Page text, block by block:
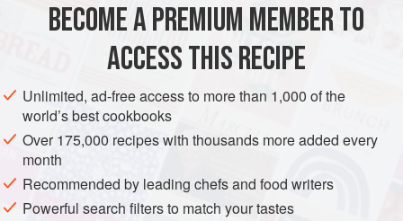
a properly made Soup needed no coloring. The
BECOME A PREMIUM MEMBER TO
ACCESS THIS RECIPE
Unlimited, ad-free access to more than 1,000 of the
world’s best cookbooks
Over 175,000 recipes with thousands more added every
month
Recommended by leading chefs and food writers
Powerful search filters to match your tastes